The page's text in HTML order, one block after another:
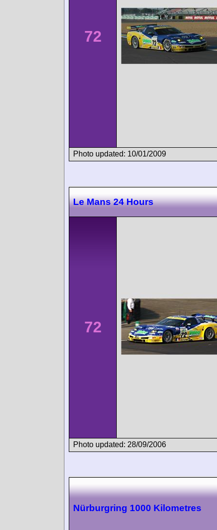
72
Photo updated: 10/01/2009
Le Mans 24 Hours
72
Photo updated: 28/09/2006
Nürburgring 1000 Kilometres